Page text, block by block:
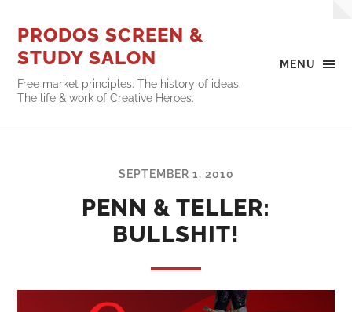
MENU
PRODOS SCREEN &
STUDY SALON
Free market principles. The history of ideas.
The life & work of Creative Heroes.
SEPTEMBER 1, 2010
PENN & TELLER:
BULLSHIT!